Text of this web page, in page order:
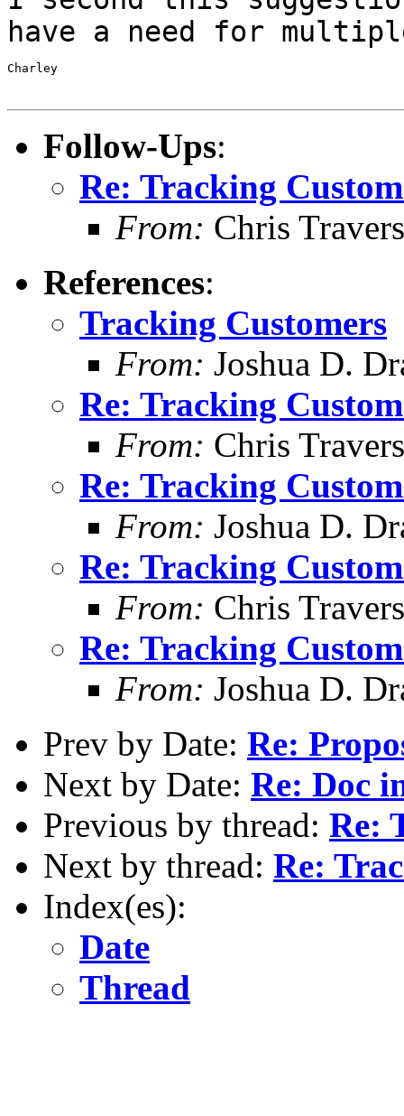
have a need for
Charley
Follow-Ups:
Re: Tracking
From: Chris Travers
References:
Tracking Customers
From: Joshua D.
Re: Tracking
From: Chris Travers
Re: Tracking
From: Joshua D.
Re: Tracking
From: Chris Travers
Re: Tracking
From: Joshua D.
Prev by Date: Re:
Next by Date: Re: Doc
Previous by thread: Re:
Next by thread: Re:
Index(es):
Date
Thread